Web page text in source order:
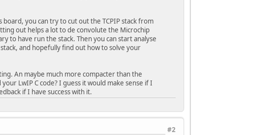
you can try to cut out the TCPIP stack from
out helps a lot to de convolute the Microchip
to have run the stack. Then you can start analyse
and hopefully find out how to solve your
An maybe much more compacter than the
LwIP C code? I guess it would make sense if I
if I have success with it.
#2